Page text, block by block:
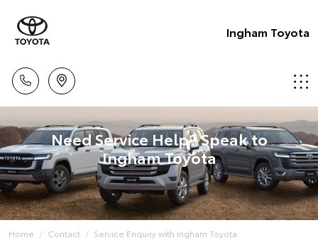
Ingham Toyota
Need Service Help? Speak to
Ingham Toyota
Home Contact Service Enquiry with Ingham Toyota